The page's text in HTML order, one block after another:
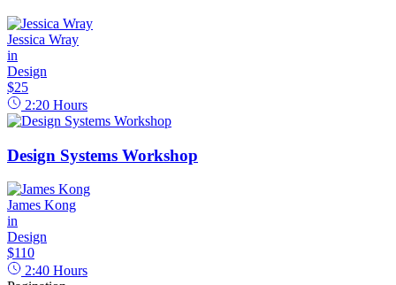
Jessica Wray
in
Design
$25
2:20 Hours
Design Systems Workshop
James Kong
in
Design
$110
2:40 Hours